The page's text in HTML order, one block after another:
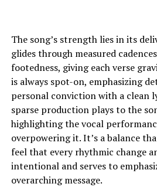
The song’s strength lies in its
glides through measured
footedness, giving each verse
is always spot-on, emphasizing
personal conviction with a clean
sparse production plays to the
highlighting the vocal
overpowering it. It’s a balance
feel that every rhythmic change
intentional and serves to
overarching message.